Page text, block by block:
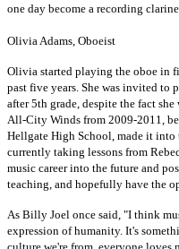
one day become a recording
Olivia Adams, Oboeist
Olivia started playing the oboe in
past five years. She was invited to
after 5th grade, despite the fact
All-City Winds from 2009-2011,
Hellgate High School, made it
currently taking lessons from
music career into the future and
teaching, and hopefully have the
As Billy Joel once said, "I think
expression of humanity. It's